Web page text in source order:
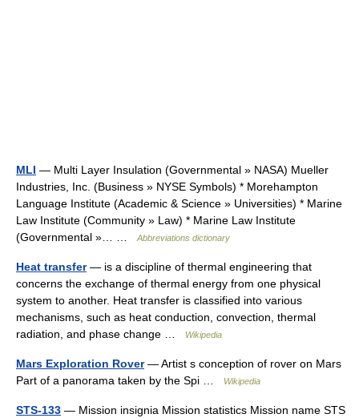
MLI — Multi Layer Insulation (Governmental » NASA) Mueller
Industries, Inc. (Business » NYSE Symbols) * Morehampton
Language Institute (Academic & Science » Universities) * Marine
Law Institute (Community » Law) * Marine Law Institute
(Governmental »… …Abbreviations dictionary
Heat transfer— is a discipline of thermal engineering that
concerns the exchange of thermal energy from one physical
system to another. Heat transfer is classified into various
mechanisms, such as heat conduction, convection, thermal
radiation, and phase change …
Wikipedia
Mars Exploration Rover— Artist s conception of rover on Mars
Part of a panorama taken by the Spi …
Wikipedia
STS-133 — Mission insignia Mission statistics Mission name STS